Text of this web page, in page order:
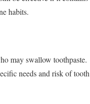
habits.
may swallow toothpaste.
needs and risk of tooth